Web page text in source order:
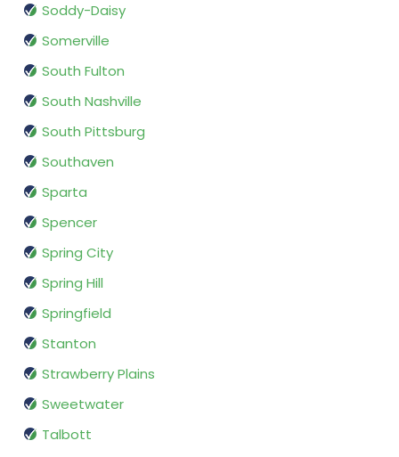
Soddy-Daisy
Somerville
South Fulton
South Nashville
South Pittsburg
Southaven
Sparta
Spencer
Spring City
Spring Hill
Springfield
Stanton
Strawberry Plains
Sweetwater
Talbott